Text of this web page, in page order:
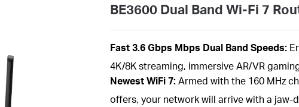
BE3600 Dual Band Wi-Fi 7
Fast 3.6Gbps Mbps Dual Band Speeds:
4K/8K streaming, immersive AR/VR
NewestWiFi7:Armed with the 160 MHz
offers, your network will arrive with a jaw-